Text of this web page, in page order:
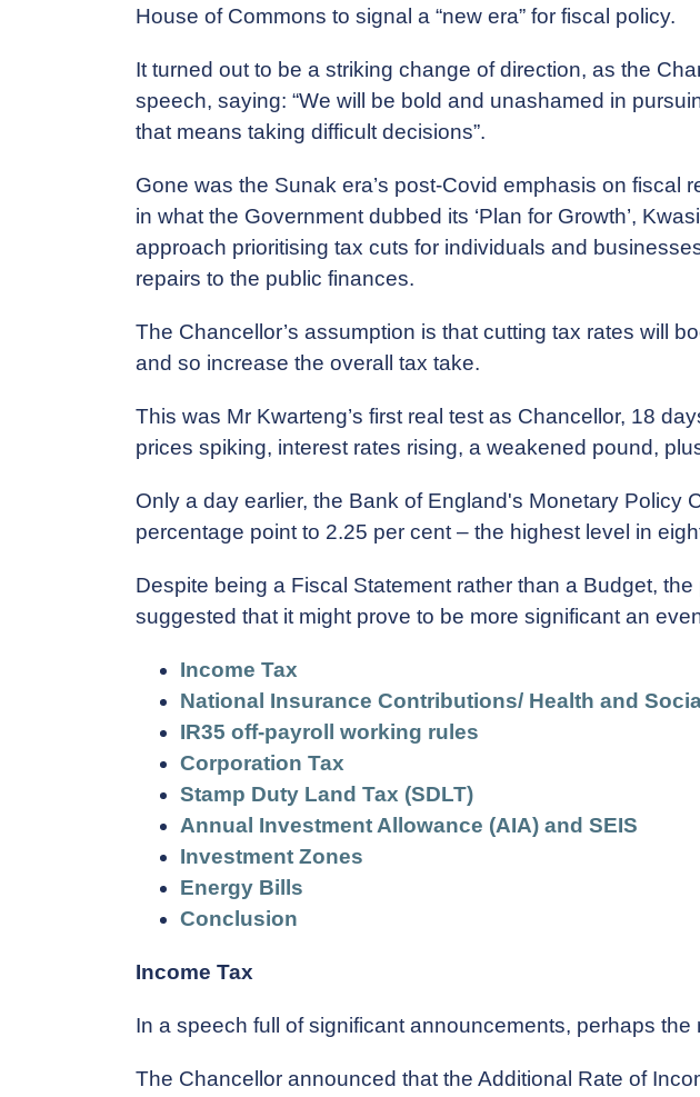
House of Commons to signal a “new era” for fiscal policy.
It turned out to be a striking change of direction, as the
speech, saying: “We will be bold and unashamed in
that means taking difficult decisions”.
Gone was the Sunak era’s post-Covid emphasis on fiscal
in what the Government dubbed its ‘Plan for Growth’,
approach prioritising tax cuts for individuals and
repairs to the public finances.
The Chancellor’s assumption is that cutting tax rates will
and so increase the overall tax take.
This was Mr Kwarteng’s first real test as Chancellor, 18
prices spiking, interest rates rising, a weakened pound,
Only a day earlier, the Bank of England's Monetary Policy
percentage point to 2.25 per cent – the highest level in
Despite being a Fiscal Statement rather than a Budget,
suggested that it might prove to be more significant an
Income Tax
National Insurance Contributions/ Health and
IR35 off-payroll working rules
Corporation Tax
Stamp Duty Land Tax (SDLT)
Annual Investment Allowance (AIA) and SEIS
Investment Zones
Energy Bills
Conclusion
Income Tax
In a speech full of significant announcements, perhaps
The Chancellor announced that the Additional Rate of